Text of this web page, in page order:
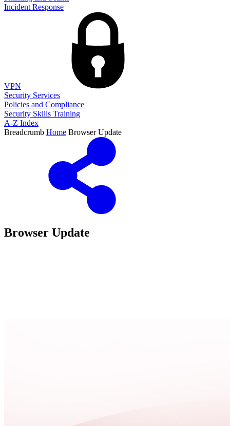
Incident Response
VPN
Security Services
Policies and Compliance
Security Skills Training
A-Z Index
Breadcrumb Home Browser Update
Browser Update